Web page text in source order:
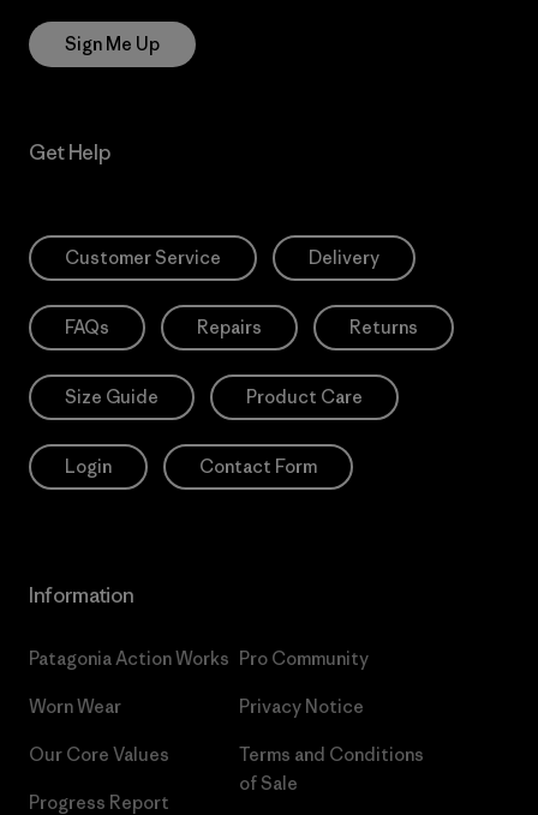
Sign Me Up
Get Help
Customer Service Delivery
FAQs Repairs Returns
Size Guide Product Care
Login Contact Form
Information
Patagonia Action Works
Worn Wear
Our Core Values
Progress Report
Pro Community
Privacy Notice
Terms and Conditions
of Sale